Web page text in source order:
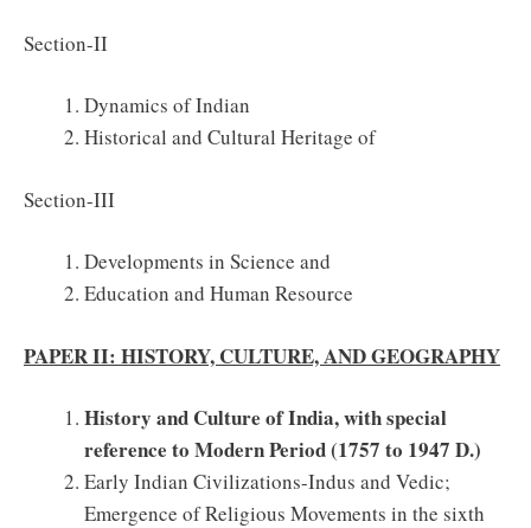
Section-II
Dynamics of Indian
Historical and Cultural Heritage of
Section-III
Developments in Science and
Education and Human Resource
PAPER II: HISTORY, CULTURE, AND GEOGRAPHY
History and Culture of India, with special
reference to Modern Period (1757 to 1947 D.)
Early Indian Civilizations-Indus and Vedic;
Emergence of Religious Movements in the sixth